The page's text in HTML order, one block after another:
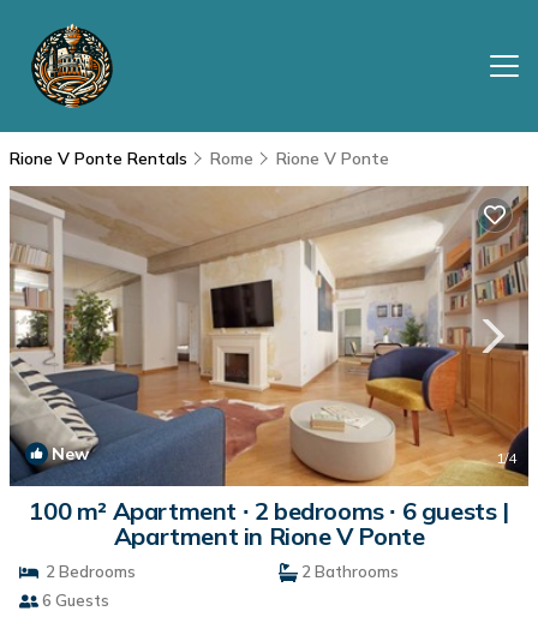
Rione V Ponte Rentals Rome Rione V Ponte
New 1/4
100 m² Apartment ∙ 2 bedrooms ∙ 6 guests |
Apartment in Rione V Ponte
2 Bedrooms
2 Bathrooms
6 Guests